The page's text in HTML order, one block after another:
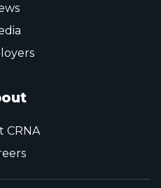
CRNA